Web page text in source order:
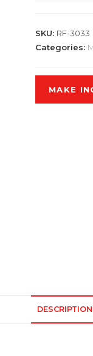
SKU: RF-3033
Categories:
DESCRIPTION